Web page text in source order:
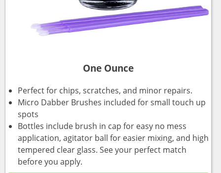
One Ounce
Perfect for chips, scratches, and minor repairs.
Micro Dabber Brushes included for small touch up
spots
Bottles include brush in cap for easy no mess
application, agitator ball for easier mixing, and high
tempered clear glass. See your perfect match
before you apply.